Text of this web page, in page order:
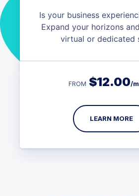
Is your business
Expand your horizons
virtual or dedicated
FROM $12.00/
LEARN MORE